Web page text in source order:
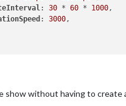
: 30 * 60 * 1000
: 3000,
show without having to create